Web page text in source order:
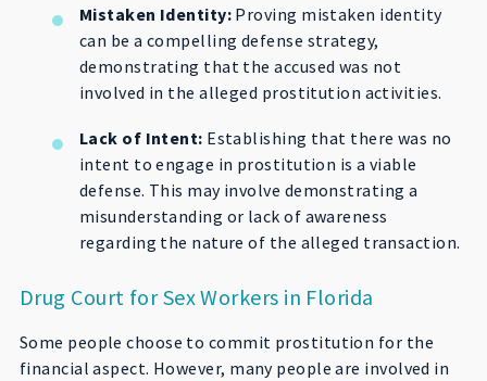
Mistaken Identity: Proving mistaken identity
can be a compelling defense strategy,
demonstrating that the accused was not
involved in the alleged prostitution activities.
Lack of Intent: Establishing that there was no
intent to engage in prostitution is a viable
defense. This may involve demonstrating a
misunderstanding or lack of awareness
regarding the nature of the alleged transaction.
Drug Court for Sex Workers in Florida
Some people choose to commit prostitution for the
financial aspect. However, many people are involved in